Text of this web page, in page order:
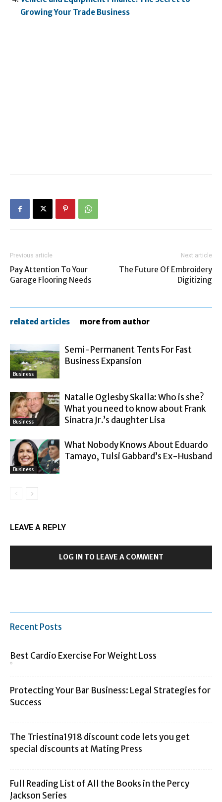
Growing Your Trade Business
Previous article
Pay Attention To Your
Garage Flooring Needs
Next article
The Future Of Embroidery
Digitizing
related articles more from author
Business
Semi-Permanent Tents For Fast
Business Expansion
Business
Natalie Oglesby Skalla: Who is she?
What you need to know about Frank
Sinatra Jr.’s daughter Lisa
Business
What Nobody Knows About Eduardo
Tamayo, Tulsi Gabbard’s Ex-Husband
LEAVE A REPLY
LOG IN TO LEAVE A COMMENT
Recent Posts
Best Cardio Exercise For Weight Loss
Protecting Your Bar Business: Legal Strategies for
Success
The Triestina1918 discount code lets you get
special discounts at Mating Press
Full Reading List of All the Books in the Percy
Jackson Series